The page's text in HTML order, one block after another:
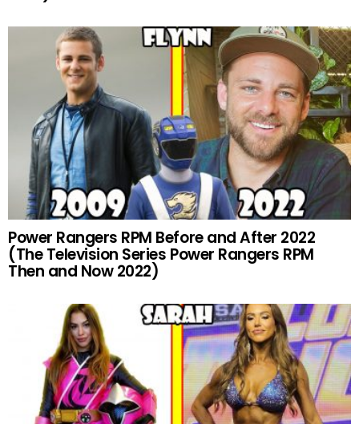
Power Rangers RPM Before and After 2022
(The Television Series Power Rangers RPM
Then and Now 2022)